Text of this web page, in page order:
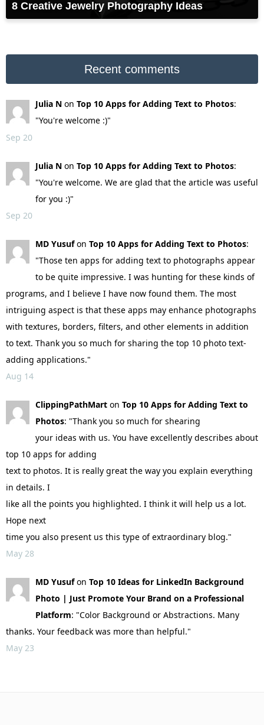
8 Creative Jewelry Photography Ideas
Recent comments
Julia N on Top 10 Apps for Adding Text to Photos:
"You're welcome :)"
Sep 20
Julia N on Top 10 Apps for Adding Text to Photos:
"You're welcome. We are glad that the article was useful
for you :)"
Sep 20
MD Yusufon Top 10 Apps for Adding Text to Photos:
"Those ten apps for adding text to photographs appear
to be quite impressive. I was hunting for these kinds of
programs, and I believe I have now found them. The most
intriguing aspect is that these apps may enhance photographs
with textures, borders, filters, and other elements in addition
to text. Thank you so much for sharing the top 10 photo text-
adding applications."
Aug 14
ClippingPathMart on Top 10 Apps for Adding Text to
Photos: "Thank you so much for shearing
your ideas with us. You have excellently describes about
top 10 apps for adding
text to photos. It is really great the way you explain everything
in details. I
like all the points you highlighted. I think it will help us a lot.
Hope next
time you also present us this type of extraordinary blog."
May 28
MD Yusufon Top 10 Ideas for LinkedIn Background
Photo | Just Promote Your Brand on a Professional
Platform: "Color Background or Abstractions. Many
thanks. Your feedback was more than helpful."
May 23